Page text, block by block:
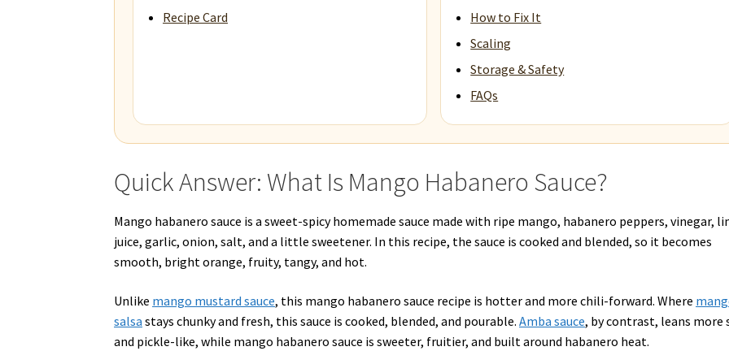
Recipe Card
How to Fix It
Scaling
Storage & Safety
FAQs
Quick Answer: What Is Mango Habanero Sauce?
Mango habanero sauce is a sweet-spicy homemade sauce made with ripe mango, habanero peppers, vinegar,
juice, garlic, onion, salt, and a little sweetener. In this recipe, the sauce is cooked and blended, so it becomes
smooth, bright orange, fruity, tangy, and hot.
Unlike mango mustard sauce, this mango habanero sauce recipe is hotter and more chili-forward. Where
salsa stays chunky and fresh, this sauce is cooked, blended, and pourable.Amba sauce, by contrast, leans more
and pickle-like, while mango habanero sauce is sweeter, fruitier, and built around habanero heat.